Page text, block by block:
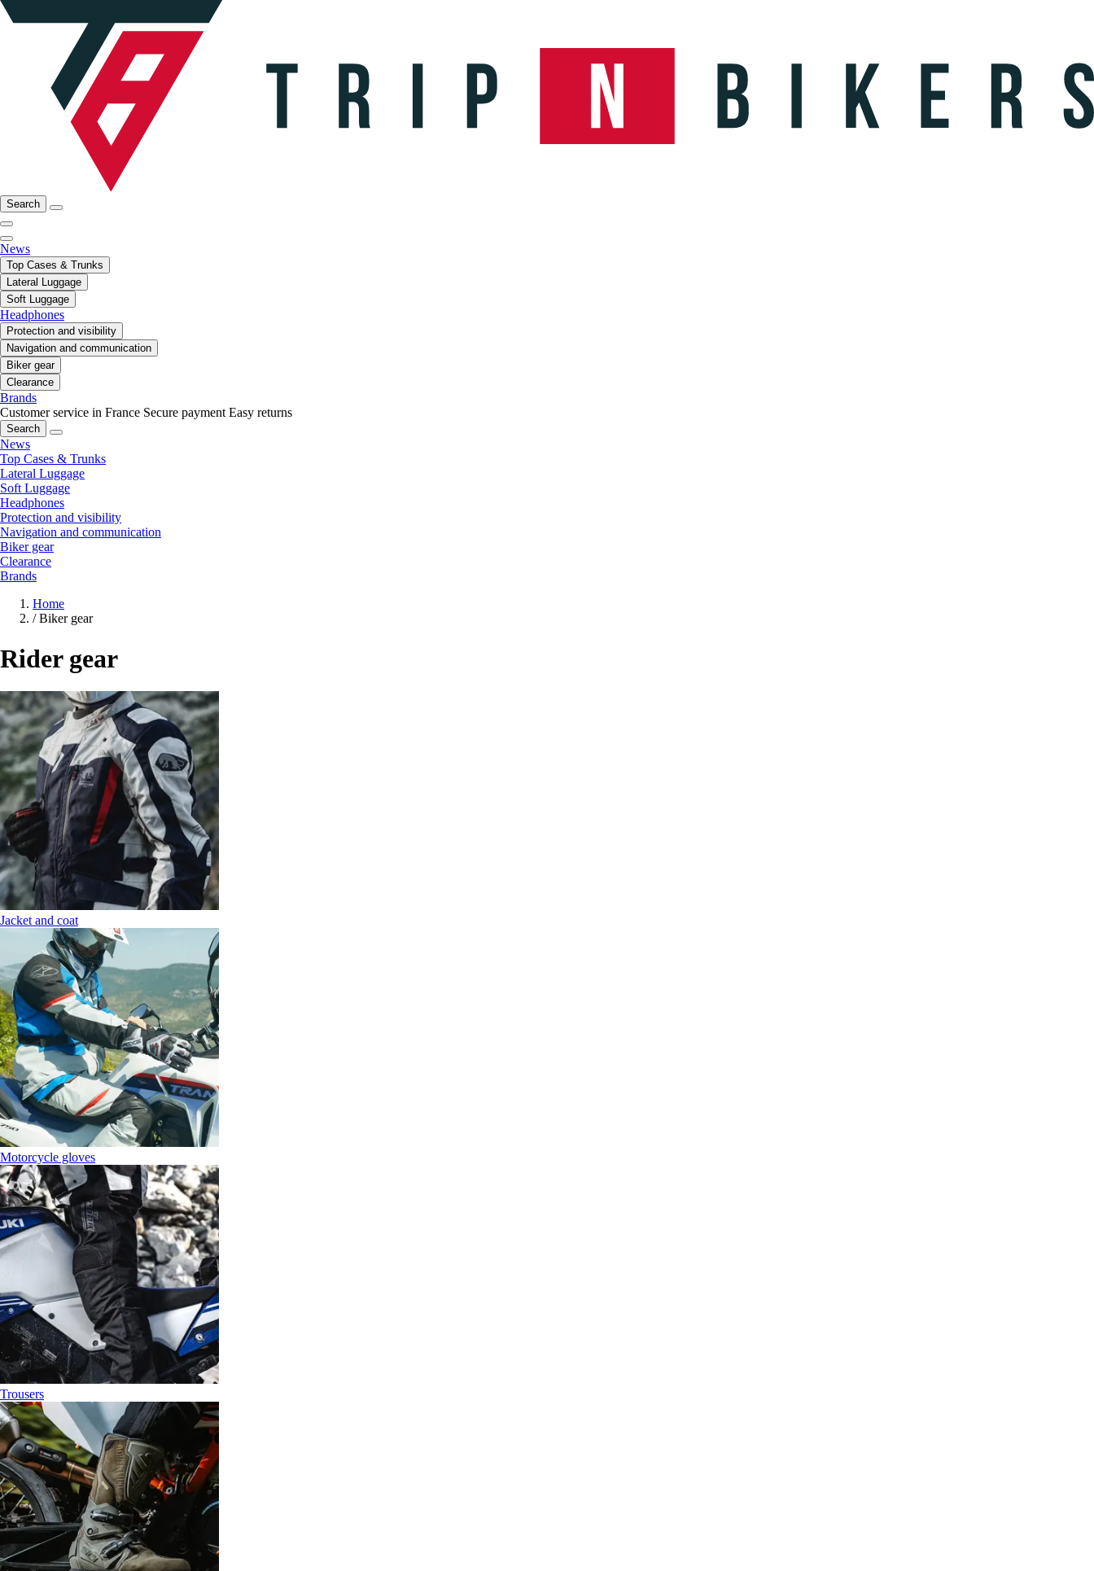
Search
News
Top Cases & Trunks
Lateral Luggage
Soft Luggage
Headphones
Protection and visibility
Navigation and communication
Biker gear
Clearance
Brands
Customer service in France Secure payment Easy returns
Search
News
Top Cases & Trunks
Lateral Luggage
Soft Luggage
Headphones
Protection and visibility
Navigation and communication
Biker gear
Clearance
Brands
Home
/ Biker gear
Rider gear
Jacket and coat
Motorcycle gloves
Trousers